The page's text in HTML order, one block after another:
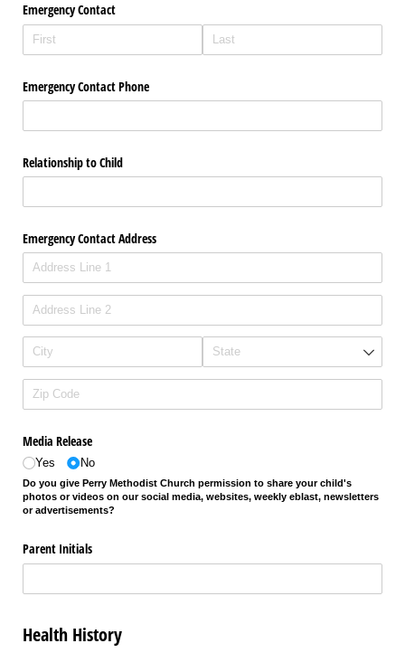
Emergency Contact
Emergency Contact Phone
Relationship to Child
Emergency Contact Address
Media Release
Yes No
Do you give Perry Methodist Church permission to share your child's
photos or videos on our social media, websites, weekly eblast, newsletters
or advertisements?
Parent Initials
Health History